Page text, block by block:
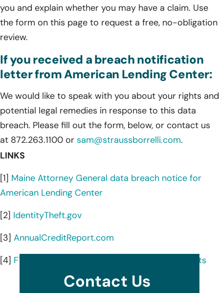
you and explain whether you may have a claim. Use
the form on this page to request a free, no-obligation
review.
If you received a breach notification
letter from American Lending Center:
We would like to speak with you about your rights and
potential legal remedies in response to this data
breach. Please fill out the form, below, or contact us
at 872.263.1100 or sam@straussborrelli.com.
LINKS
[1] Maine Attorney General data breach notice for
American Lending Center
[2] IdentityTheft.gov
[3] AnnualCreditReport.com
[4] FTC guidance on credit freezes and fraud alerts
Contact Us